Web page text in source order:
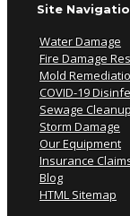
Site
Water Damage
Fire Damage
Mold
COVID-19
Sewage Cleanup
Storm Damage
Our Equipment
Insurance
Blog
HTML Sitemap